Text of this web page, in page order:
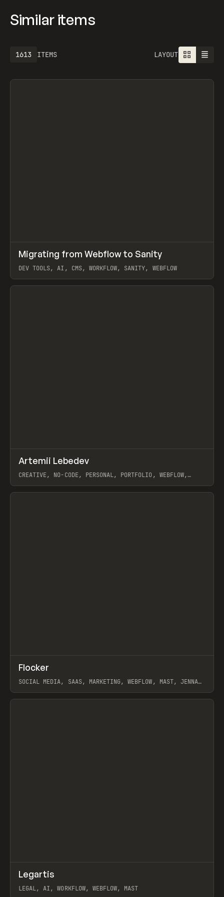
Similar items
ITEMS
1613 LAYOUT
LEARN ARTICLE
Migrating from Webflow to Sanity
DEV TOOLS, AI, CMS, WORKFLOW, SANITY, WEBFLOW
View item
INSPO WEBSITE
Artemii Lebedev
CREATIVE, NO-CODE, PERSONAL, PORTFOLIO, WEBFLOW,
View item
INSPO WEBSITE
Flocker
SOCIAL MEDIA, SAAS, MARKETING, WEBFLOW, MAST, JENNA
View item
INSPO WEBSITE
Legartis
LEGAL, AI, WORKFLOW, WEBFLOW, MAST